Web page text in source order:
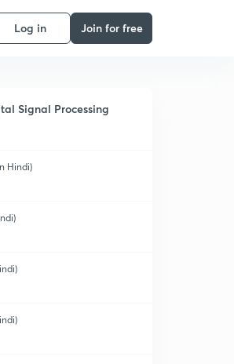
Log in Join for free
Signal Processing
Hindi)